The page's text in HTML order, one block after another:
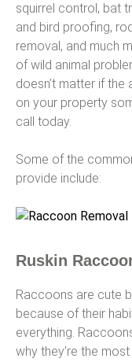
squirrel control, bat
and bird proofing,
removal, and much
of wild animal
doesn’t matter if
on your property
call today.
Some of the
provide include:
Ruskin
Raccoons are cute
because of their
everything.
why they’re the